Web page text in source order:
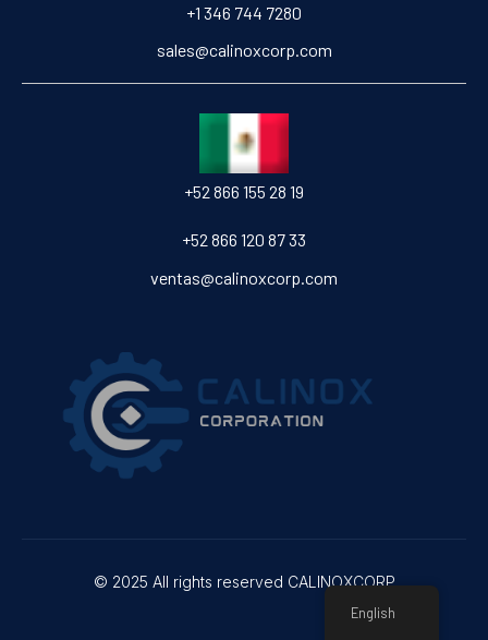
+1 346 744 7280
sales@calinoxcorp.com
‎+52 866 155 28 19
‎+52 866 120 87 33
ventas@calinoxcorp.com
© 2025 All rights reserved CALINOXCORP
English